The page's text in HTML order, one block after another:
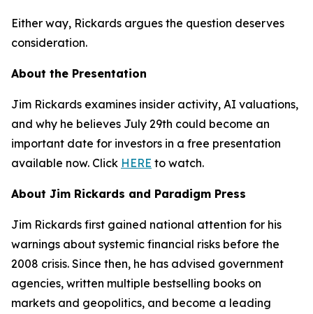
Either way, Rickards argues the question deserves
consideration.
About the Presentation
Jim Rickards examines insider activity, AI valuations,
and why he believes July 29th could become an
important date for investors in a free presentation
available now. Click HERE to watch.
About Jim Rickards and Paradigm Press
Jim Rickards first gained national attention for his
warnings about systemic financial risks before the
2008 crisis. Since then, he has advised government
agencies, written multiple bestselling books on
markets and geopolitics, and become a leading